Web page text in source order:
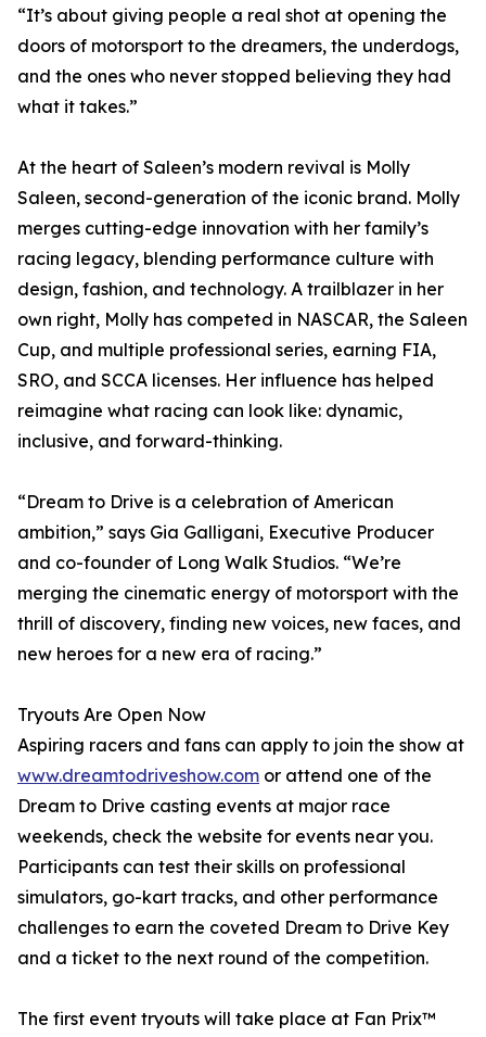
“It’s about giving people a real shot at opening the
doors of motorsport to the dreamers, the underdogs,
and the ones who never stopped believing they had
what it takes.”
At the heart of Saleen’s modern revival is Molly
Saleen, second-generation of the iconic brand. Molly
merges cutting-edge innovation with her family’s
racing legacy, blending performance culture with
design, fashion, and technology. A trailblazer in her
own right, Molly has competed in NASCAR, the Saleen
Cup, and multiple professional series, earning FIA,
SRO, and SCCA licenses. Her influence has helped
reimagine what racing can look like: dynamic,
inclusive, and forward-thinking.
“Dream to Drive is a celebration of American
ambition,” says Gia Galligani, Executive Producer
and co-founder of Long Walk Studios. “We’re
merging the cinematic energy of motorsport with the
thrill of discovery, finding new voices, new faces, and
new heroes for a new era of racing.”
Tryouts Are Open Now
Aspiring racers and fans can apply to join the show at
www.dreamtodriveshow.com or attend one of the
Dream to Drive casting events at major race
weekends, check the website for events near you.
Participants can test their skills on professional
simulators, go-kart tracks, and other performance
challenges to earn the coveted Dream to Drive Key
and a ticket to the next round of the competition.
The first event tryouts will take place at Fan Prix™